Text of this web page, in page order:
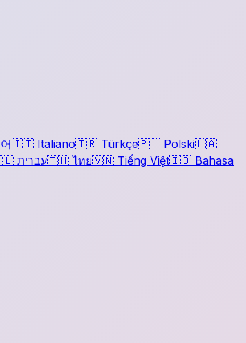
🇮🇹 Italiano🇹🇷 Türkçe🇵🇱 Polski🇺🇦
עברית🇹🇭 ไทย🇻🇳 Tiếng Việt🇮🇩 Bahasa